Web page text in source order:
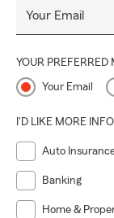
Your Email
YOUR PREFERRED
Your Email
I'D LIKE MORE
Auto
Banking
Home &